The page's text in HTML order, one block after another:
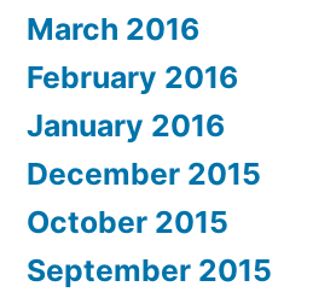
March 2016
February 2016
January 2016
December 2015
October 2015
September 2015